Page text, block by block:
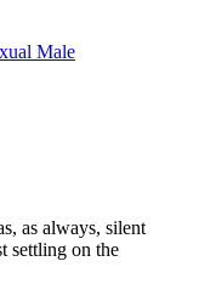
Male
as always, silent
settling on the